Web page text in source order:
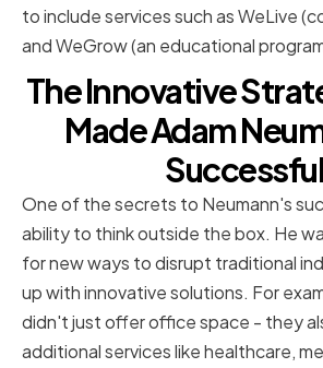
to include services such as WeLive
and WeGrow (an educational
The Innovative
Made Adam
Successful
One of the secrets to Neumann's
ability to think outside the box. He
for new ways to disrupt traditional
up with innovative solutions. For
didn't just offer office space - they
additional services like healthcare,